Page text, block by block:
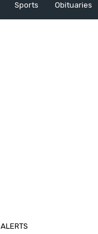
Sports Obituaries
ALERTS